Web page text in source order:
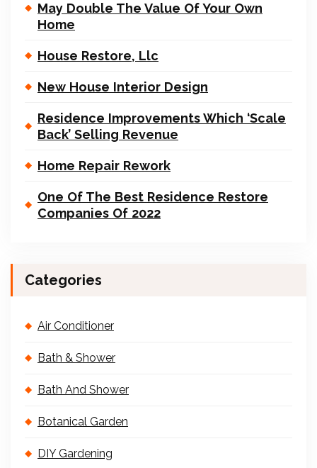
May Double The Value Of Your Own
Home
House Restore, Llc
New House Interior Design
Residence Improvements Which ‘Scale
Back’ Selling Revenue
Home Repair Rework
One Of The Best Residence Restore
Companies Of 2022
Categories
Air Conditioner
Bath & Shower
Bath And Shower
Botanical Garden
DIY Gardening